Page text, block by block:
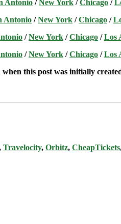
Antonio /New York /Chicago /
Antonio /New York /Chicago /
/New York /Chicago /Los
/New York /Chicago /Los
when this post was initially
Travelocity, Orbitz, CheapTickets